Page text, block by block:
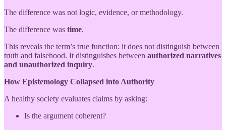
The difference was not logic, evidence, or methodology.
The difference was time.
This reveals the term’s true function: it does not distinguish between
truth and falsehood. It distinguishes between authorized narratives
and unauthorized inquiry.
How Epistemology Collapsed into Authority
A healthy society evaluates claims by asking:
Is the argument coherent?